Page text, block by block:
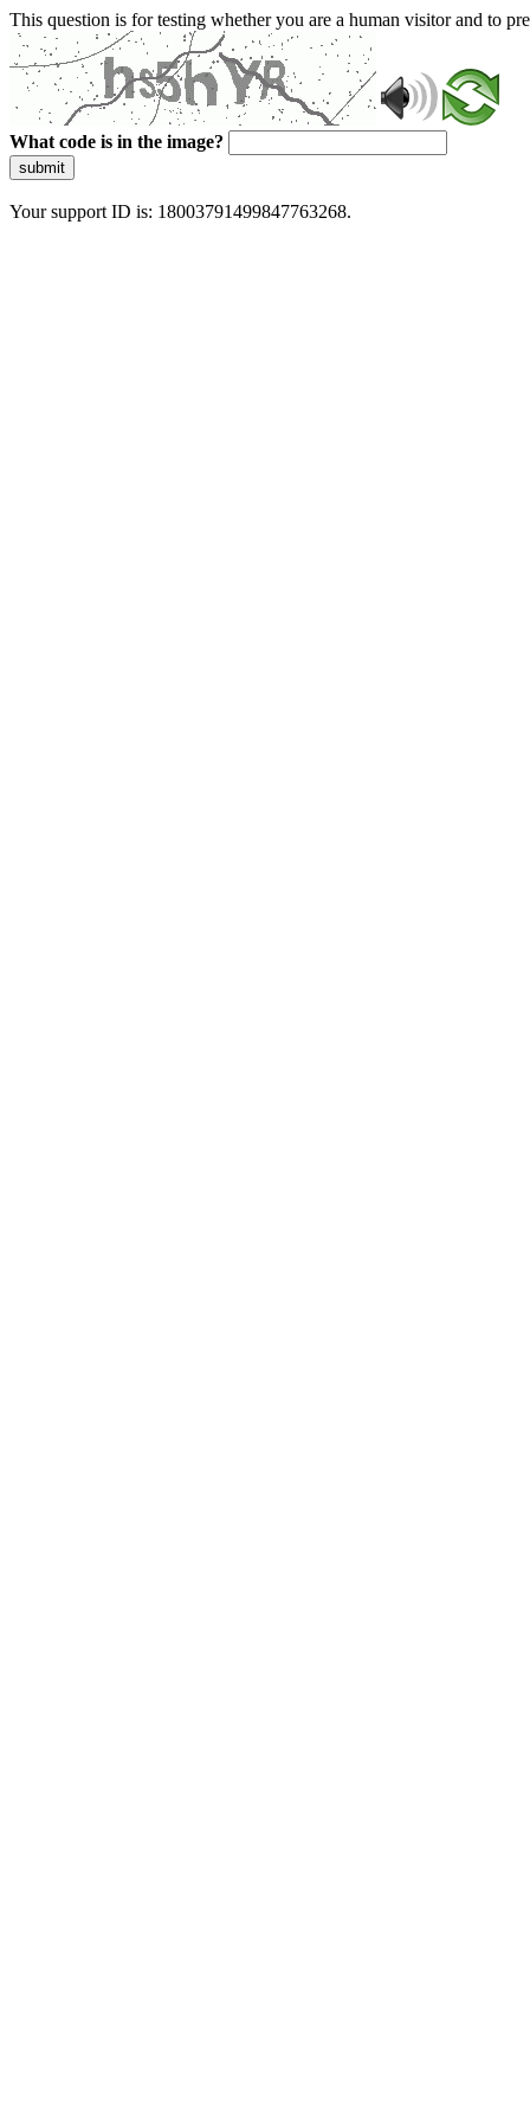
This question is for testing whether you are a human visitor and to
What code is in the image?
submit
Your support ID is: 18003791499847763268.